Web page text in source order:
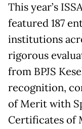
This year’s
featured 187
institutions
rigorous
from BPJS
recognition,
of Merit with
Certificates of